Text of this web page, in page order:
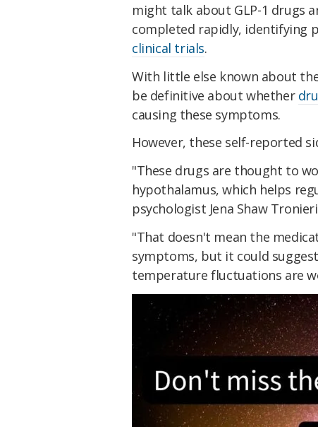
might talk about GLP-1 drugs
completed rapidly, identifying
clinical trials.
With little else known about
be definitive about whether
causing these symptoms.
However, these self-reported
"These drugs are thought to
hypothalamus, which helps
psychologist Jena Shaw
"That doesn't mean the
symptoms, but it could
temperature fluctuations are